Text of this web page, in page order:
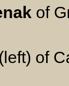
of
(left) of